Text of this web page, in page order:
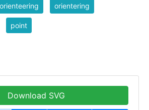
orienteering orientering
point
Download SVG